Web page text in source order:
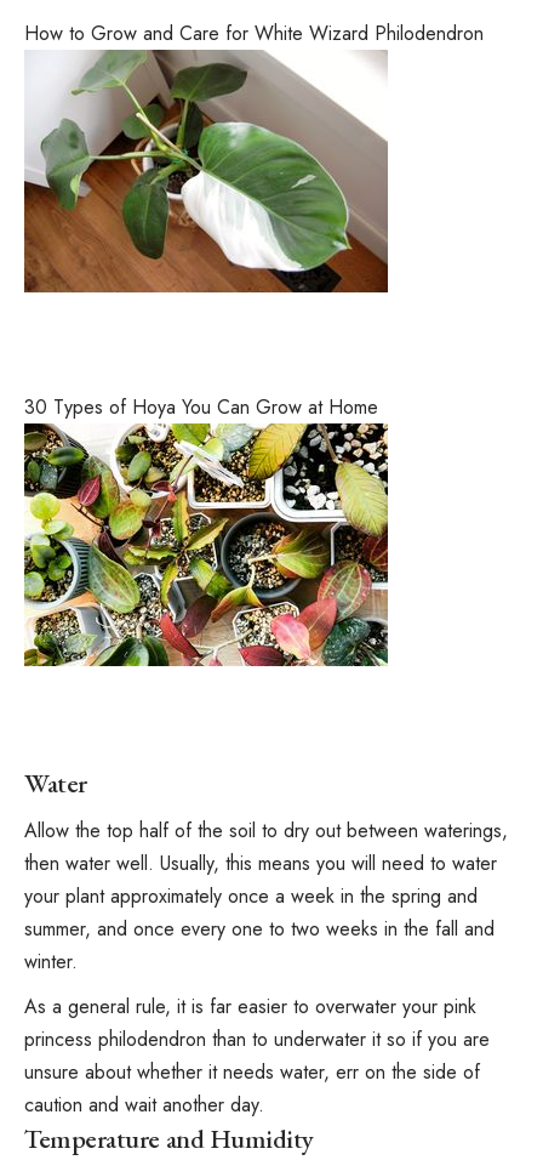
How to Grow and Care for White Wizard Philodendron
30 Types of Hoya You Can Grow at Home
Water
Allow the top half of the soil to dry out between waterings,
then water well. Usually, this means you will need to water
your plant approximately once a week in the spring and
summer, and once every one to two weeks in the fall and
winter.
As a general rule, it is far easier to overwater your pink
princess philodendron than to underwater it so if you are
unsure about whether it needs water, err on the side of
caution and wait another day.
Temperature and Humidity